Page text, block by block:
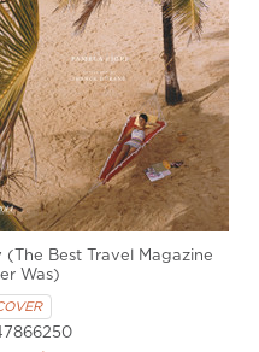
(The Best Travel Magazine
Was)